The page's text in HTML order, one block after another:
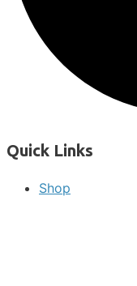
Quick Links
Shop